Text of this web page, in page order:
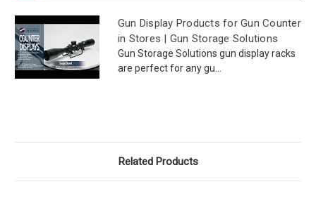
Gun Display Products for Gun Counter
in Stores | Gun Storage Solutions
Gun Storage Solutions gun display racks
are perfect for any gu...
Related Products